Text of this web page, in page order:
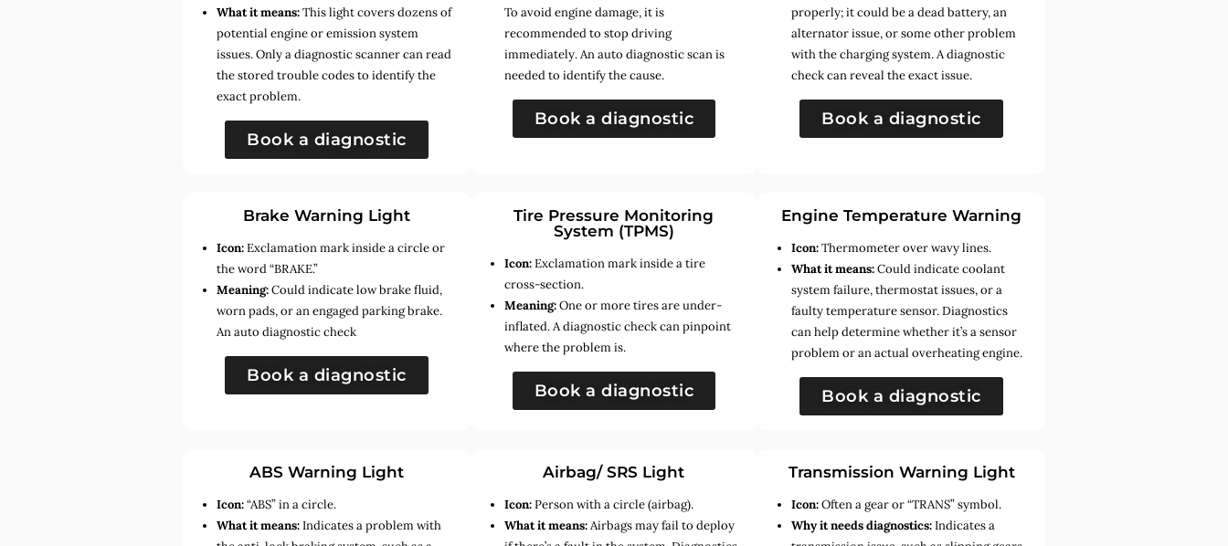
What it means:This light covers dozens of
potential engine or emission system
issues. Only a diagnostic scanner can read
the stored trouble codes to identify the
exact problem.
Book a diagnostic
To avoid engine damage, it is
recommended to stop driving
immediately. An auto diagnostic scan is
needed to identify the cause.
Book a diagnostic
properly; it could be a dead battery, an
alternator issue, or some other problem
with the charging system. A diagnostic
check can reveal the exact issue.
Book a diagnostic
Brake Warning Light
Icon:Exclamation mark inside a circle or
the word “BRAKE.”
Meaning:Could indicate low brake fluid,
worn pads, or an engaged parking brake.
An auto diagnostic check
Book a diagnostic
Tire Pressure Monitoring
System (TPMS)
Icon:Exclamation mark inside a tire
cross-section.
Meaning:One or more tires are under-
inflated. A diagnostic check can pinpoint
where the problem is.
Book a diagnostic
Engine Temperature Warning
Icon:Thermometer over wavy lines.
What it means:Could indicate coolant
system failure, thermostat issues, or a
faulty temperature sensor. Diagnostics
can help determine whether it’s a sensor
problem or an actual overheating engine.
Book a diagnostic
ABS Warning Light
Icon:“ABS” in a circle.
What it means:Indicates a problem with
Airbag/ SRS Light
Icon:Person with a circle (airbag).
What it means:Airbags may fail to deploy
Transmission Warning Light
Icon:Often a gear or “TRANS” symbol.
Why it needs diagnostics:Indicates a